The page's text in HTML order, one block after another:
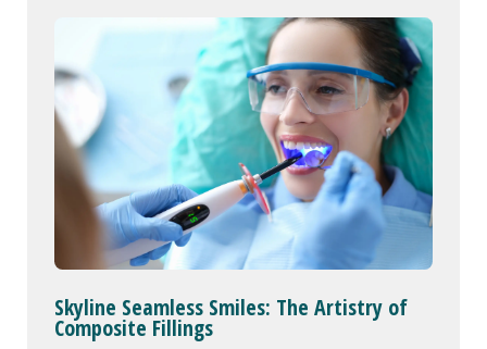
Skyline Seamless Smiles: The Artistry of
Composite Fillings